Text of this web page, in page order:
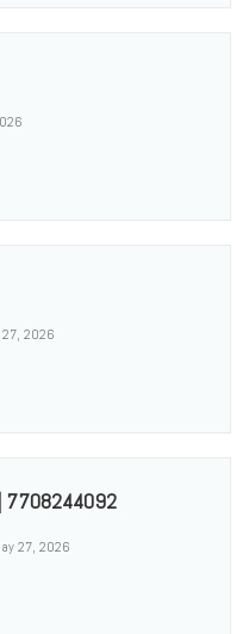
27, 2026
7708244092
27, 2026